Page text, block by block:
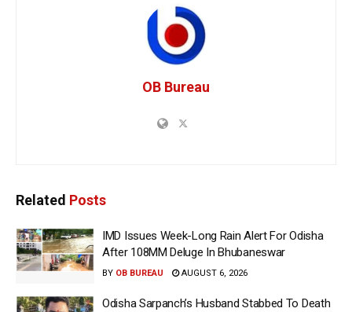
OB Bureau
Related Posts
IMD Issues Week-Long Rain Alert For Odisha
After 108MM Deluge In Bhubaneswar
BY OB BUREAU AUGUST 6, 2026
Odisha Sarpanch’s Husband Stabbed To Death